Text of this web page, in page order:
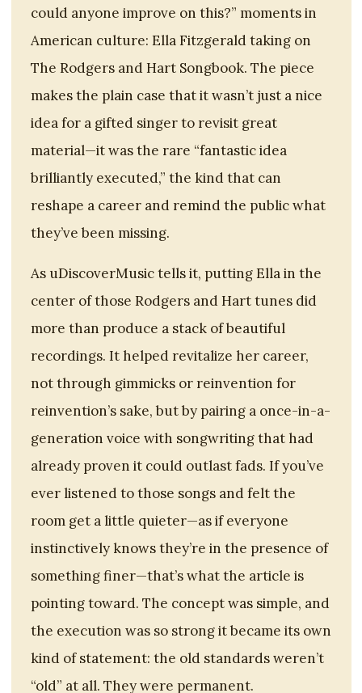
could anyone improve on this?” moments in
American culture: Ella Fitzgerald taking on
The Rodgers and Hart Songbook. The piece
makes the plain case that it wasn’t just a nice
idea for a gifted singer to revisit great
material—it was the rare “fantastic idea
brilliantly executed,” the kind that can
reshape a career and remind the public what
they’ve been missing.
As uDiscoverMusic tells it, putting Ella in the
center of those Rodgers and Hart tunes did
more than produce a stack of beautiful
recordings. It helped revitalize her career,
not through gimmicks or reinvention for
reinvention’s sake, but by pairing a once-in-a-
generation voice with songwriting that had
already proven it could outlast fads. If you’ve
ever listened to those songs and felt the
room get a little quieter—as if everyone
instinctively knows they’re in the presence of
something finer—that’s what the article is
pointing toward. The concept was simple, and
the execution was so strong it became its own
kind of statement: the old standards weren’t
“old” at all. They were permanent.